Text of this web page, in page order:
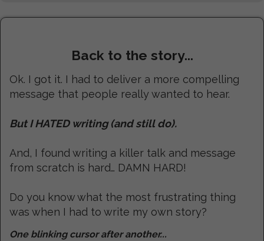
Back to the story...
Ok. I got it. I had to deliver a more compelling
message that people really wanted to hear.
But I HATED writing (and still do).
And, I found writing a killer talk and message
from scratch is hard… DAMN HARD!
Do you know what the most frustrating thing
was when I had to write my own story?
One blinking cursor after another...